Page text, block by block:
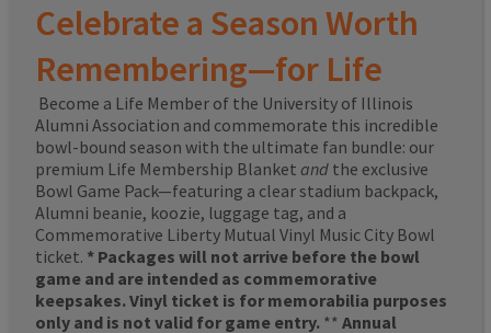
Celebrate a Season Worth
Remembering—for Life
Become a Life Member of the University of Illinois
Alumni Association and commemorate this incredible
bowl-bound season with the ultimate fan bundle: our
premium Life Membership Blanket and the exclusive
Bowl Game Pack—featuring a clear stadium backpack,
Alumni beanie, koozie, luggage tag, and a
Commemorative Liberty Mutual Vinyl Music City Bowl
ticket. * Packages will not arrive before the bowl
game and are intended as commemorative
keepsakes. Vinyl ticket is for memorabilia purposes
only and is not valid for game entry. ** Annual